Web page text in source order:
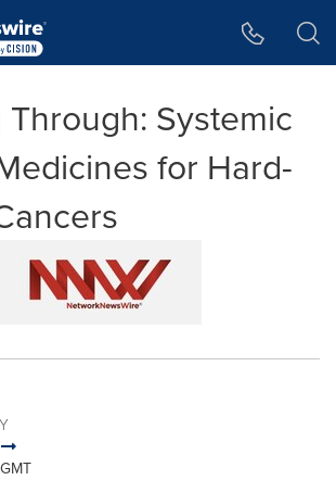
Systemic
for Hard-